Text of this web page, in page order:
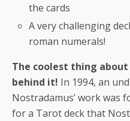
the cards
A very challenging
roman numerals!
The coolest thing
behind it! In 1994, an
Nostradamus’ work was
for a Tarot deck that